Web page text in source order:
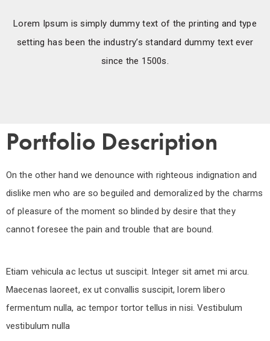
Lorem Ipsum is simply dummy text of the printing and type
setting has been the industry’s standard dummy text ever
since the 1500s.
Portfolio Description
On the other hand we denounce with righteous indignation and
dislike men who are so beguiled and demoralized by the charms
of pleasure of the moment so blinded by desire that they
cannot foresee the pain and trouble that are bound.
Etiam vehicula ac lectus ut suscipit. Integer sit amet mi arcu.
Maecenas laoreet, ex ut convallis suscipit, lorem libero
fermentum nulla, ac tempor tortor tellus in nisi. Vestibulum
vestibulum nulla